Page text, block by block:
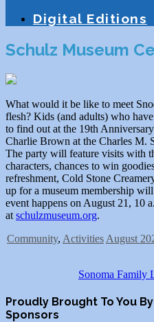
Digital Editions
Schulz Museum
What would it be like to meet
flesh? Kids (and adults) who
to find out at the 19th
Charlie Brown at the Charles M.
The party will feature visits with
characters, chances to win
refreshment, Cold Stone
up for a museum membership
event happens on August 21, 10
at schulzmuseum.org.
Community, Activities August
Sonoma Family
Proudly Brought To You
Sponsors